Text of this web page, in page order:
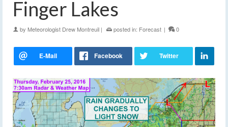
Finger Lakes
by Meteorologist Drew Montreuil | posted in: Forecast | 0